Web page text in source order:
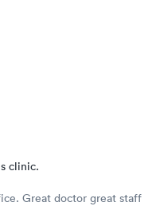
clinic.
Great doctor great staff